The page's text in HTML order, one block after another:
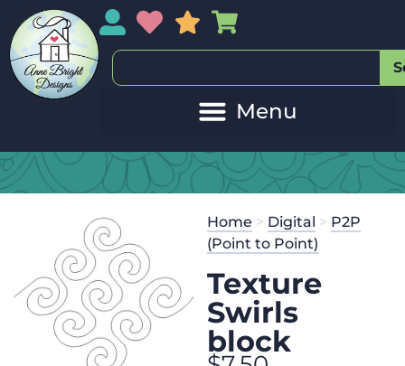
My AccountMy Wishlist
Sales
Home > Digital > P2P
(Point to Point)
Texture
Swirls
block